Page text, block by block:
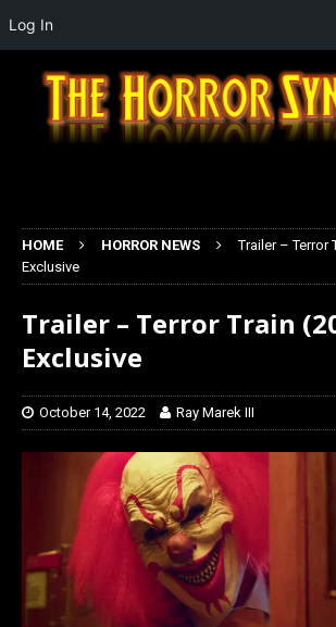
HOME HORROR NEWS
Trailer – Terror
Exclusive
Trailer – Terror Train
Exclusive
October 14, 2022 Ray Marek III
Log In